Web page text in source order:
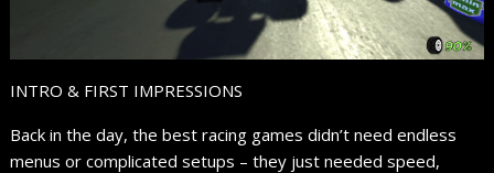
INTRO & FIRST IMPRESSIONS
Back in the day, the best racing games didn’t need endless
menus or complicated setups – they just needed speed,